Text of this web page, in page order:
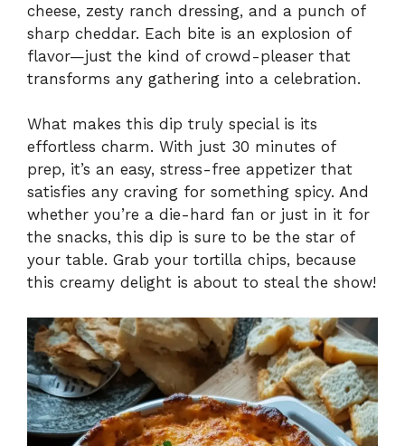
cheese, zesty ranch dressing, and a punch of
sharp cheddar. Each bite is an explosion of
flavor—just the kind of crowd-pleaser that
transforms any gathering into a celebration.
What makes this dip truly special is its
effortless charm. With just 30 minutes of
prep, it’s an easy, stress-free appetizer that
satisfies any craving for something spicy. And
whether you’re a die-hard fan or just in it for
the snacks, this dip is sure to be the star of
your table. Grab your tortilla chips, because
this creamy delight is about to steal the show!